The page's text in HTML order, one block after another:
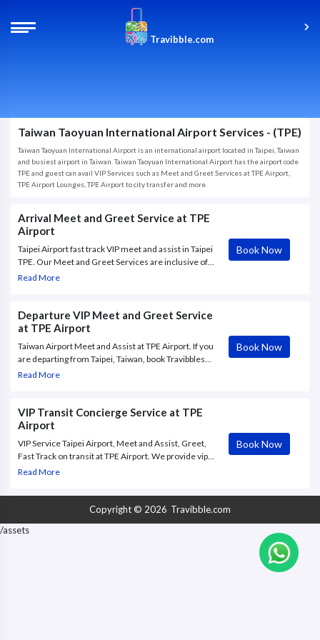
Travibble.com
Taiwan Taoyuan International Airport Services - (TPE)
Taiwan Taoyuan International Airport is an international airport located in Taipei, Taiwan
and busiest airport in Taiwan. Taiwan Taoyuan International Airport has the airport code
TPE and guest can avail VIP Services such as Meet and Greet Services at TPE Airport,
TPE Airport Lounges, TPE Airport to city transfer and more.
Arrival Meet and Greet Service at TPE
Airport
Taipei Airport fast track VIP meet and assist in Taipei
TPE. Our Meet and Greet Services are inclusive of
where hostess will greet you with a name board,
luggage with dedicated porters
Read More
Book Now
Departure VIP Meet and Greet Service
at TPE Airport
Taiwan Airport Meet and Assist at TPE Airport. If you
are departing from Taipei, Taiwan, book Travibbles
VIP services for Taiwan Taoyuan International
Read More
Book Now
VIP Transit Concierge Service at TPE
Airport
VIP Service Taipei Airport, Meet and Assist, Greet,
Fast Track on transit at TPE Airport. We provide vip
transit service at Taipei, meet and assist, business
transfer from / to the aircraft
Read More
Book Now
Copyright © 2026 Travibble.com
/assets